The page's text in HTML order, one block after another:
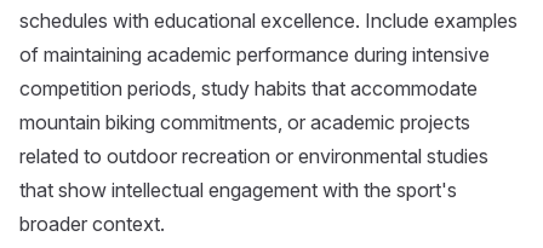
schedules with educational excellence. Include examples
of maintaining academic performance during intensive
competition periods, study habits that accommodate
mountain biking commitments, or academic projects
related to outdoor recreation or environmental studies
that show intellectual engagement with the sport's
broader context.